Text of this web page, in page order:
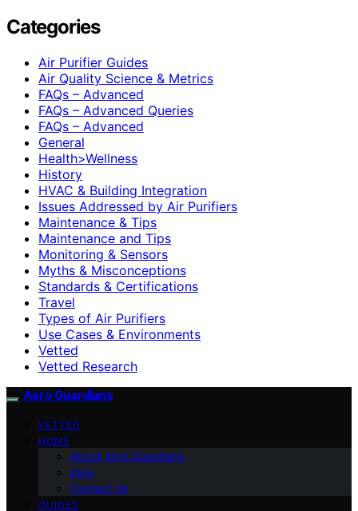
Categories
Air Purifier Guides
Air Quality Science & Metrics
FAQs – Advanced
FAQs – Advanced Queries
FAQs – Advanced
General
Health>Wellness
History
HVAC & Building Integration
Issues Addressed by Air Purifiers
Maintenance & Tips
Maintenance and Tips
Monitoring & Sensors
Myths & Misconceptions
Standards & Certifications
Travel
Types of Air Purifiers
Use Cases & Environments
Vetted
Vetted Research
Aero Guardians
VETTED
HOME
About Aero Guardians
blog
Contact Us
GUIDES